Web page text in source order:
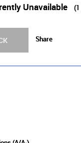
Unavailable (1
Share